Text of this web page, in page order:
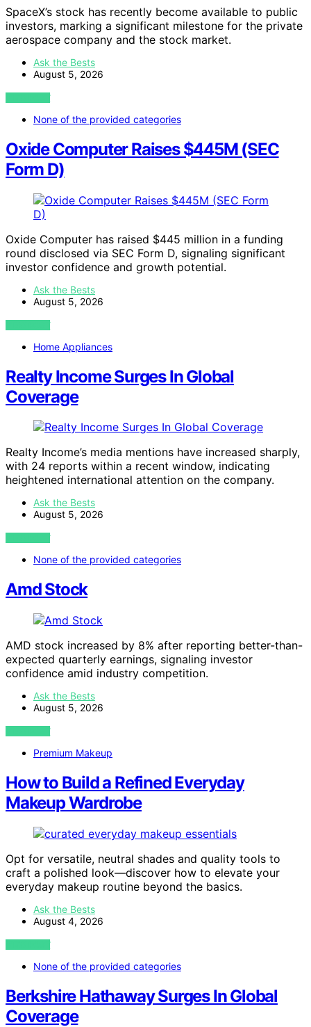
SpaceX’s stock has recently become available to public
investors, marking a significant milestone for the private
aerospace company and the stock market.
Ask the Bests
August 5, 2026
VIEW POST
None of the provided categories
Oxide Computer Raises $445M (SEC
Form D)
Oxide Computer has raised $445 million in a funding
round disclosed via SEC Form D, signaling significant
investor confidence and growth potential.
Ask the Bests
August 5, 2026
VIEW POST
Home Appliances
Realty Income Surges In Global
Coverage
Realty Income’s media mentions have increased sharply,
with 24 reports within a recent window, indicating
heightened international attention on the company.
Ask the Bests
August 5, 2026
VIEW POST
None of the provided categories
Amd Stock
AMD stock increased by 8% after reporting better-than-
expected quarterly earnings, signaling investor
confidence amid industry competition.
Ask the Bests
August 5, 2026
VIEW POST
Premium Makeup
How to Build a Refined Everyday
Makeup Wardrobe
Opt for versatile, neutral shades and quality tools to
craft a polished look—discover how to elevate your
everyday makeup routine beyond the basics.
Ask the Bests
August 4, 2026
VIEW POST
None of the provided categories
Berkshire Hathaway Surges In Global
Coverage